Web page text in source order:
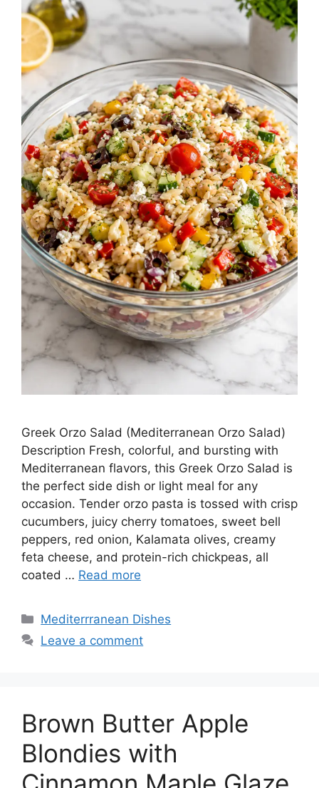
Greek Orzo Salad (Mediterranean Orzo Salad)
Description Fresh, colorful, and bursting with
Mediterranean flavors, this Greek Orzo Salad is
the perfect side dish or light meal for any
occasion. Tender orzo pasta is tossed with crisp
cucumbers, juicy cherry tomatoes, sweet bell
peppers, red onion, Kalamata olives, creamy
feta cheese, and protein-rich chickpeas, all
coated … Read more
Categories
Mediterrranean Dishes
Leave a comment
Brown Butter Apple
Blondies with